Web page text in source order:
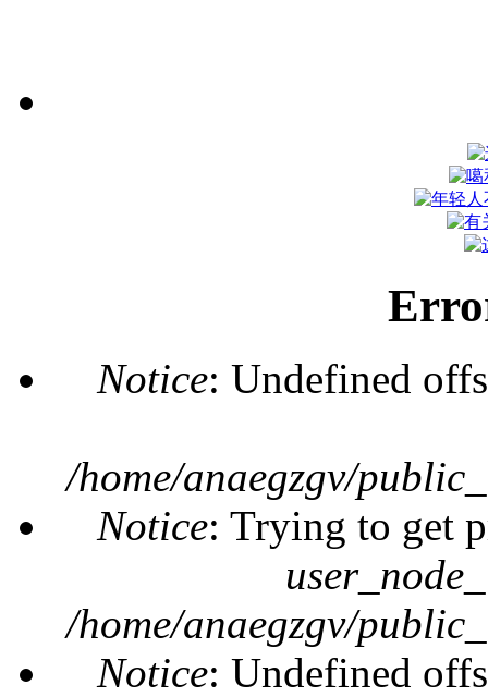
Notice: Undefined
/home/anaegzgv/
Notice: Trying to get
/home/anaegzgv/
Notice: Undefined